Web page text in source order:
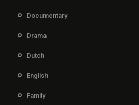
Documentary
Drama
Dutch
English
Family